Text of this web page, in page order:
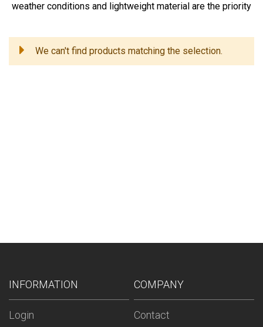
weather conditions and lightweight material are the priority
We can't find products matching the selection.
INFORMATION
Login
COMPANY
Contact